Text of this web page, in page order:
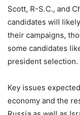
Scott, R-S.C., and
candidates will
their campaigns,
some candidates
president selection.
Key issues
economy and the